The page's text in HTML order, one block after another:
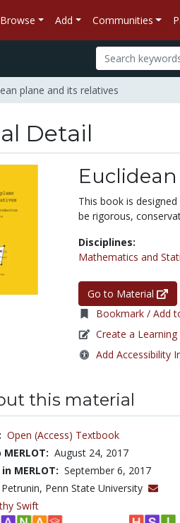
Browse Add Communities
plane and its relatives
Detail
This book is
be rigorous,
Disciplines:
Mathematics and
Go to Material
Bookmark / Add
Create a Learning
Add Accessibility
this material
Open (Access) Textbook
August 24, 2017
MERLOT: September 6, 2017
Penn State University
Swift